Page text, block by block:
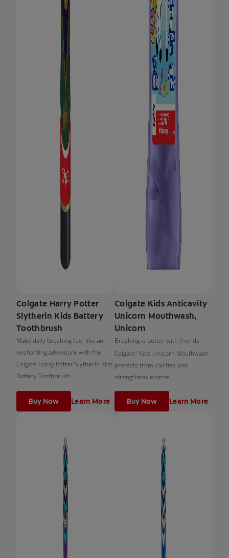
Colgate Harry Potter
Slytherin Kids Battery
Toothbrush
Make daily brushing feel like an
enchanting adventure with the
Colgate Harry Potter Slytherin Kids
Battery Toothbrush.
Buy Now Learn More
Colgate Kids Anticavity
Unicorn Mouthwash,
Unicorn
Brushing is better with friends.
Colgate ® Kids Unicorn Mouthwash
protects from cavities and
strengthens enamel.
Buy Now Learn More